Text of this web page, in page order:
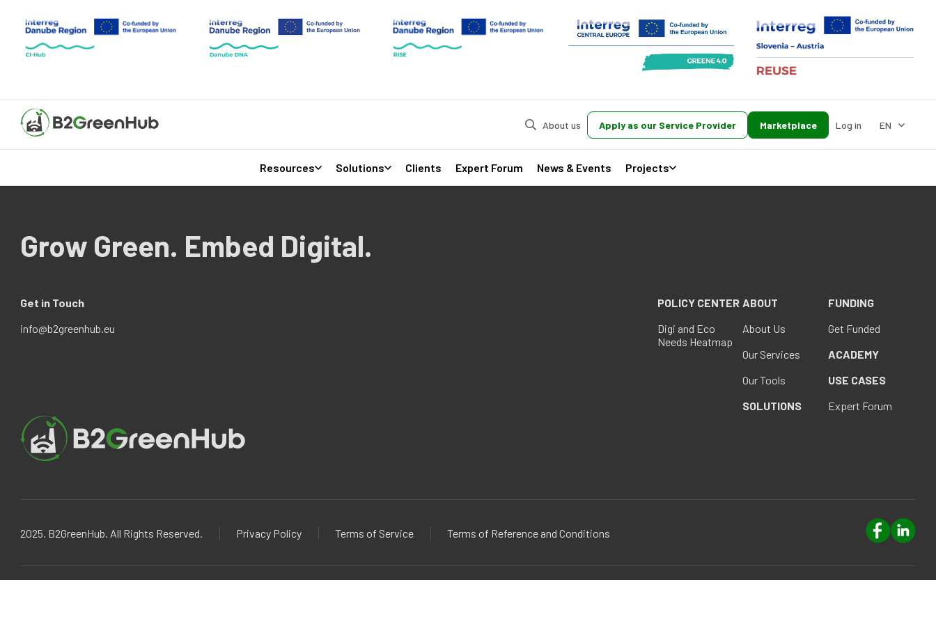
About us Apply as our Service Provider Marketplace Log in EN
Resources Solutions Clients Expert Forum News & Events Projects
Grow Green. Embed Digital.
Get in Touch
info@b2greenhub.eu
POLICY CENTER
Digi and Eco
Needs Heatmap
ABOUT
About Us
Our Services
Our Tools
SOLUTIONS
FUNDING
Get Funded
ACADEMY
USE CASES
Expert Forum
2025. B2GreenHub. All Rights Reserved. Privacy Policy Terms of Service Terms of Reference and Conditions